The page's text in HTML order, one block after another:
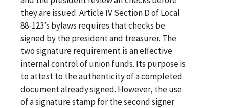
they are issued. Article IV Section D of Local
88-123’s bylaws requires that checks be
signed by the president and treasurer. The
two signature requirement is an effective
internal control of union funds. Its purpose is
to attest to the authenticity of a completed
document already signed. However, the use
of a signature stamp for the second signer